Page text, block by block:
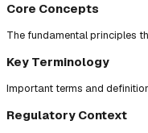
Core Concepts
The fundamental principles
Key Terminology
Important terms and
Regulatory Context